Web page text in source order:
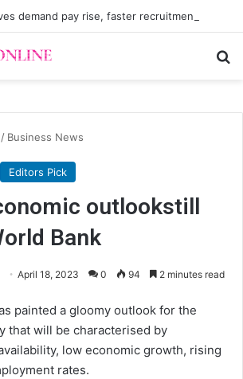
demand pay rise, faster recruitment
/ Business News
Editors Pick
outlookstill
Bank
April 18, 2023 0 94 2 minutes read
painted a gloomy outlook for the
that will be characterised by
low economic growth, rising
rates.